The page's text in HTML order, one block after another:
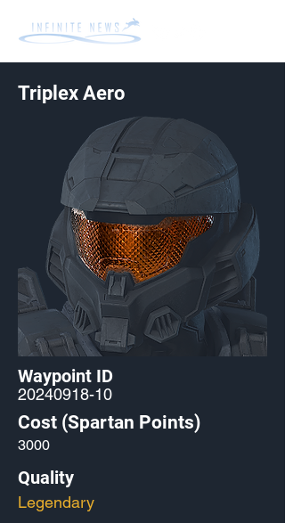
Triplex Aero
Waypoint ID
20240918-10
Cost (Spartan Points)
3000
Quality
Legendary